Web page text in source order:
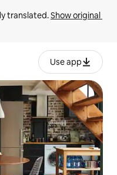
translated. Show original
Use app